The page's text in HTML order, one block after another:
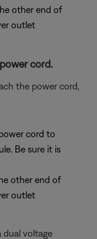
other end of
outlet
cord.
the power cord,
cord to
Be sure it is
other end of
outlet
dual voltage